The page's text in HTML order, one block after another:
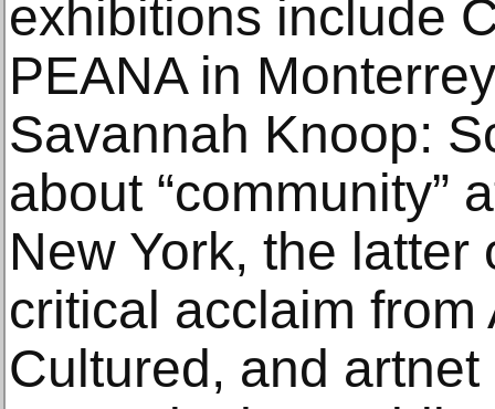
exhibitions include
PEANA in
Savannah Knoop:
about “community”
New York, the
critical acclaim from
Cultured, and